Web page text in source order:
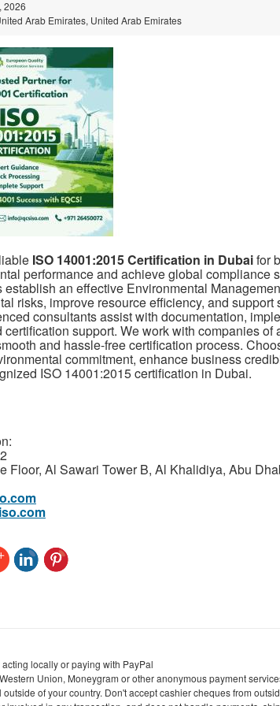
2026
Arab Emirates, United Arab Emirates
ISO 14001:2015 Certification in Dubaifor
performance and achieve global compliance
an effective Environmental
risks, improve resource efficiency, and
consultants assist with documentation,
certification support. We work with companies of
and hassle-free certification process.
commitment, enhance business
ISO 14001:2015 certification in Dubai.
Floor, Al Sawari Tower B, Al Khalidiya, Abu
locally or paying with PayPal
Union, Moneygram or other anonymous payment
outside of your country. Don't accept cashier cheques from